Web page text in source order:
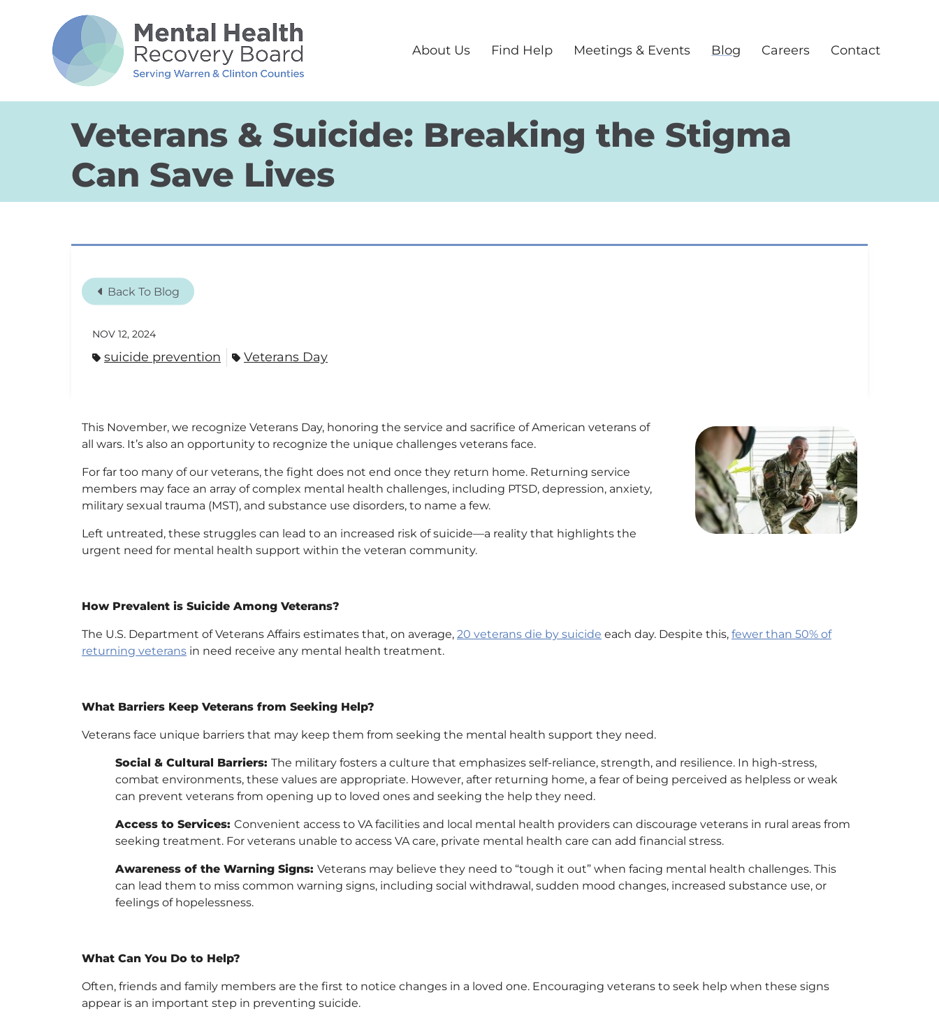
About Us Find Help Meetings & Events Blog Careers Contact
Veterans & Suicide: Breaking the Stigma
Can Save Lives
Back To Blog
NOV 12, 2024
suicide prevention Veterans Day
This November, we recognize Veterans Day, honoring the service and sacrifice of American veterans of
all wars. It’s also an opportunity to recognize the unique challenges veterans face.
For far too many of our veterans, the fight does not end once they return home. Returning service
members may face an array of complex mental health challenges, including PTSD, depression, anxiety,
military sexual trauma (MST), and substance use disorders, to name a few.
Left untreated, these struggles can lead to an increased risk of suicide—a reality that highlights the
urgent need for mental health support within the veteran community.
How Prevalent is Suicide Among Veterans?
The U.S. Department of Veterans Affairs estimates that, on average, 20 veterans die by suicide each day. Despite this, fewer than 50% of
returning veterans in need receive any mental health treatment.
What Barriers Keep Veterans from Seeking Help?
Veterans face unique barriers that may keep them from seeking the mental health support they need.
Social & Cultural Barriers: The military fosters a culture that emphasizes self-reliance, strength, and resilience. In high-stress,
combat environments, these values are appropriate. However, after returning home, a fear of being perceived as helpless or weak
can prevent veterans from opening up to loved ones and seeking the help they need.
Access to Services: Convenient access to VA facilities and local mental health providers can discourage veterans in rural areas from
seeking treatment. For veterans unable to access VA care, private mental health care can add financial stress.
Awareness of the Warning Signs: Veterans may believe they need to “tough it out” when facing mental health challenges. This
can lead them to miss common warning signs, including social withdrawal, sudden mood changes, increased substance use, or
feelings of hopelessness.
What Can You Do to Help?
Often, friends and family members are the first to notice changes in a loved one. Encouraging veterans to seek help when these signs
appear is an important step in preventing suicide.